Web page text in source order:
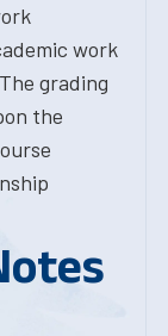
work
grading
the